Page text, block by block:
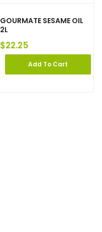
GOURMATE SESAME OIL
2L
$22.25
Add To Cart